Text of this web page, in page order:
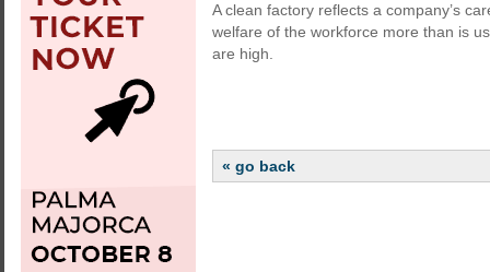
A clean factory reflects a company’s
welfare of the workforce more than is
are high.
« go back